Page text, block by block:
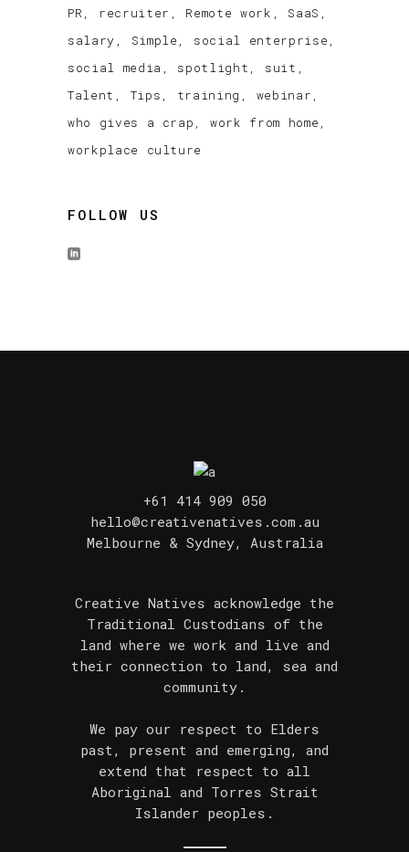
PR
recruiter Remote work
SaaS
salary
Simple
social enterprise
social media
spotlight
suit
Talent
Tips training
webinar
who gives a crap
work from home
workplace culture
FOLLOW US
+61 414 909 050
hello@creativenatives.com.au
Melbourne & Sydney, Australia
Creative Natives acknowledge the
Traditional Custodians of the
land where we work and live and
their connection to land, sea and
community.
We pay our respect to Elders
past, present and emerging, and
extend that respect to all
Aboriginal and Torres Strait
Islander peoples.